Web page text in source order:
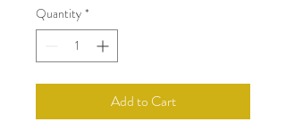
Quantity *
Add to Cart